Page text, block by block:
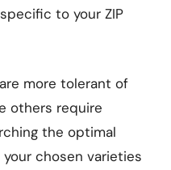
to your ZIP
more tolerant of
others require
the optimal
chosen varieties